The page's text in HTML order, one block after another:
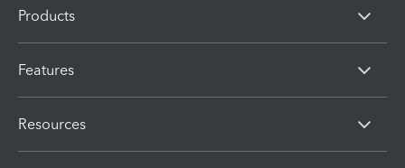
Products
Features
Resources